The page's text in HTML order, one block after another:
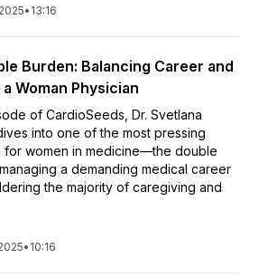
• 13:16
Burden: Balancing Career and
a Woman Physician
of CardioSeeds, Dr. Svetlana
into one of the most pressing
for women in medicine—the double
a demanding medical career
the majority of caregiving and
• 10:16